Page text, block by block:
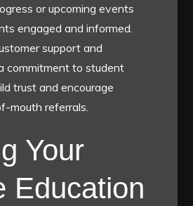
or upcoming events
engaged and informed.
support and
commitment to student
trust and encourage
mouth referrals.
Your
Education